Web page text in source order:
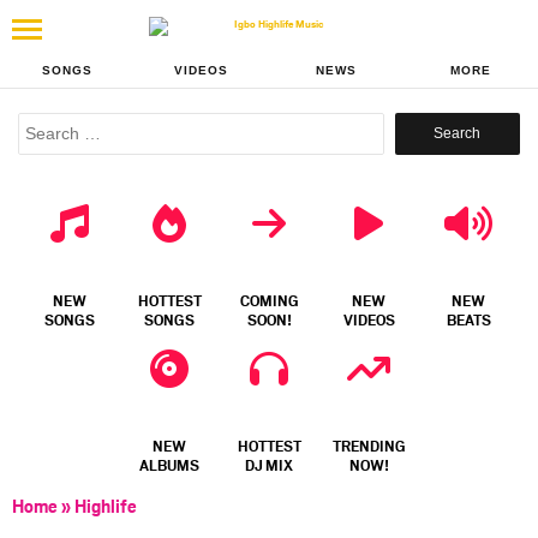
SONGS VIDEOS NEWS MORE
Search
NEW
SONGS
HOTTEST
SONGS
COMING
SOON!
NEW
VIDEOS
NEW
BEATS
NEW
ALBUMS
HOTTEST
DJ MIX
TRENDING
NOW!
Home» Highlife